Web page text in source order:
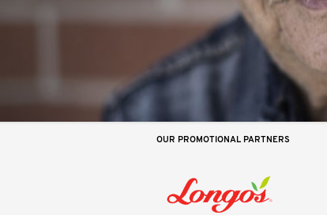
OUR PROMOTIONAL PARTNERS